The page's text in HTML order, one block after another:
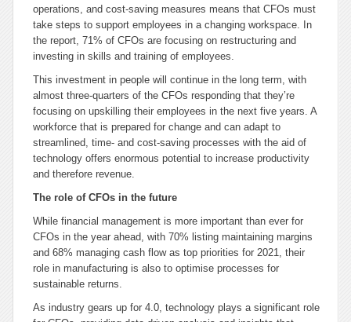
operations, and cost-saving measures means that CFOs must
take steps to support employees in a changing workspace. In
the report, 71% of CFOs are focusing on restructuring and
investing in skills and training of employees.
This investment in people will continue in the long term, with
almost three-quarters of the CFOs responding that they’re
focusing on upskilling their employees in the next five years. A
workforce that is prepared for change and can adapt to
streamlined, time- and cost-saving processes with the aid of
technology offers enormous potential to increase productivity
and therefore revenue.
The role of CFOs in the future
While financial management is more important than ever for
CFOs in the year ahead, with 70% listing maintaining margins
and 68% managing cash flow as top priorities for 2021, their
role in manufacturing is also to optimise processes for
sustainable returns.
As industry gears up for 4.0, technology plays a significant role